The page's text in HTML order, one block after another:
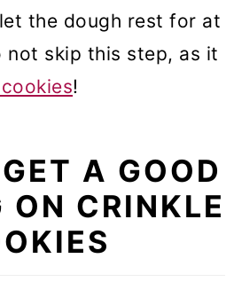
the dough rest for at
not skip this step, as it
!
A GOOD
ON CRINKLE